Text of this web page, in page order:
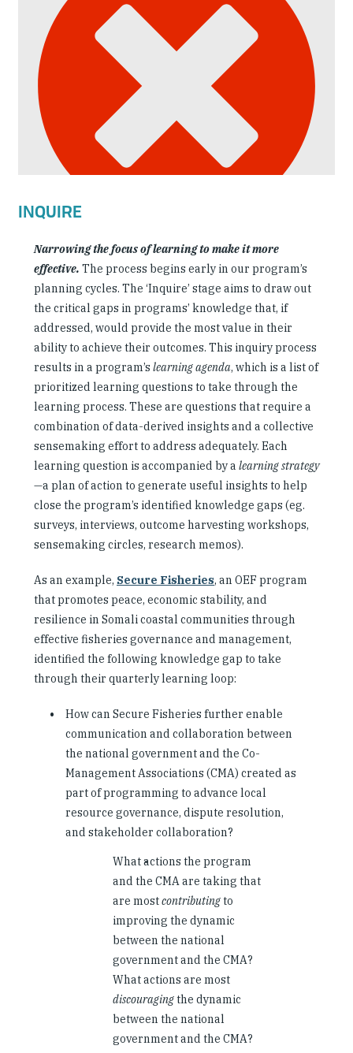
INQUIRE
Narrowing the focus of learning to make it more
effective. The process begins early in our program’s
planning cycles. The ‘Inquire’ stage aims to draw out
the critical gaps in programs’ knowledge that, if
addressed, would provide the most value in their
ability to achieve their outcomes. This inquiry process
results in a program’s learning agenda, which is a list of
prioritized learning questions to take through the
learning process. These are questions that require a
combination of data-derived insights and a collective
sensemaking effort to address adequately. Each
learning question is accompanied by a learning strategy
—a plan of action to generate useful insights to help
close the program’s identified knowledge gaps (eg.
surveys, interviews, outcome harvesting workshops,
sensemaking circles, research memos).
As an example, Secure Fisheries, an OEF program
that promotes peace, economic stability, and
resilience in Somali coastal communities through
effective fisheries governance and management,
identified the following knowledge gap to take
through their quarterly learning loop:
How can Secure Fisheries further enable
communication and collaboration between
the national government and the Co-
Management Associations (CMA) created as
part of programming to advance local
resource governance, dispute resolution,
and stakeholder collaboration?
What actions the program
and the CMA are taking that
are mostcontributingto
improving the dynamic
between the national
government and the CMA?
What actions are most
discouragingthe dynamic
between the national
government and the CMA?